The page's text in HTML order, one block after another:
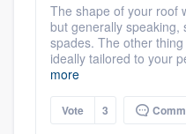
The shape of your roof
but generally speaking,
spades. The other
ideally tailored to your
more
Vote 3